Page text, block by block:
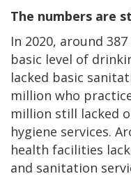
The numbers are
In 2020, around
basic level of
lacked basic
million who
million still lacked
hygiene services.
health facilities
and sanitation